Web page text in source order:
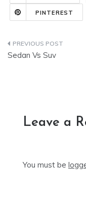
PINTEREST
Post
Sedan Vs Suv
Leave a
You must be